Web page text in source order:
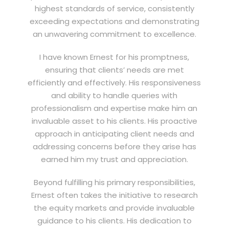
highest standards of service, consistently
exceeding expectations and demonstrating
an unwavering commitment to excellence.
I have known Ernest for his promptness,
ensuring that clients’ needs are met
efficiently and effectively. His responsiveness
and ability to handle queries with
professionalism and expertise make him an
invaluable asset to his clients. His proactive
approach in anticipating client needs and
addressing concerns before they arise has
earned him my trust and appreciation.
Beyond fulfilling his primary responsibilities,
Ernest often takes the initiative to research
the equity markets and provide invaluable
guidance to his clients. His dedication to